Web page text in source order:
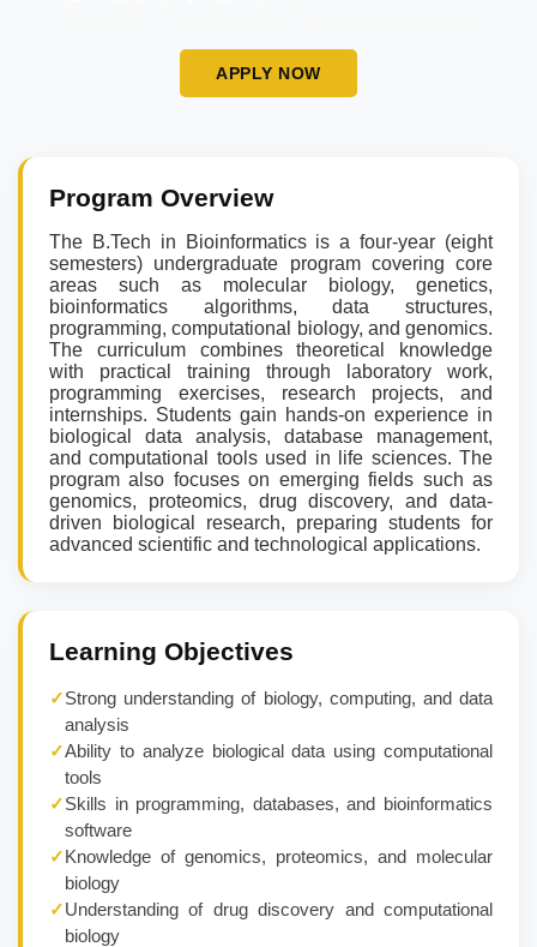
APPLY NOW
Program Overview
The B.Tech in Bioinformatics is a four-year (eight
semesters) undergraduate program covering core
areas such as molecular biology, genetics,
bioinformatics algorithms, data structures,
programming, computational biology, and genomics.
The curriculum combines theoretical knowledge
with practical training through laboratory work,
programming exercises, research projects, and
internships. Students gain hands-on experience in
biological data analysis, database management,
and computational tools used in life sciences. The
program also focuses on emerging fields such as
genomics, proteomics, drug discovery, and data-
driven biological research, preparing students for
advanced scientific and technological applications.
Learning Objectives
✓Strong understanding of biology, computing, and data
analysis
✓Ability to analyze biological data using computational
tools
✓Skills in programming, databases, and bioinformatics
software
✓Knowledge of genomics, proteomics, and molecular
biology
✓Understanding of drug discovery and computational
biology